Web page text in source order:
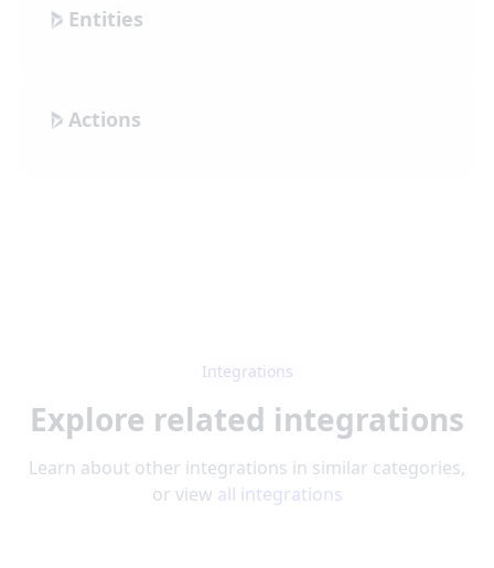
Entities
Actions
Integrations
Explore related integrations
Learn about other integrations in similar categories,
or view all integrations